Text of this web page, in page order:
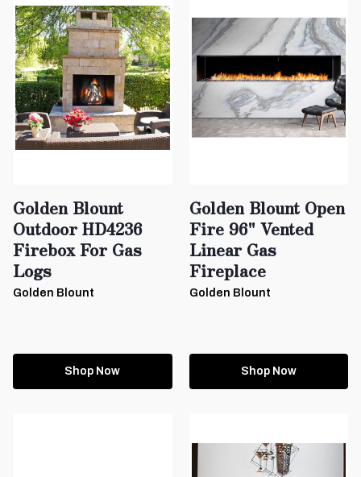
Golden Blount
Outdoor HD4236
Firebox For Gas
Logs
Golden Blount
Shop Now
Golden Blount Open
Fire 96" Vented
Linear Gas
Fireplace
Golden Blount
Shop Now